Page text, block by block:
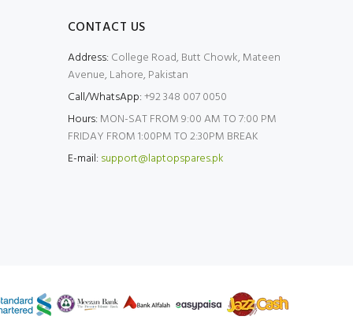
CONTACT US
Address: College Road, Butt Chowk, Mateen
Avenue, Lahore, Pakistan
Call/WhatsApp:+92 348 007 0050
Hours: MON-SAT FROM 9:00 AM TO 7:00 PM
FRIDAY FROM 1:00PM TO 2:30PM BREAK
E-mail: support@laptopspares.pk